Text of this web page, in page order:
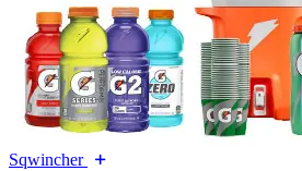
Sqwincher